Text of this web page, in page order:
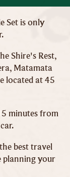
Set is only
Shire's Rest,
Matamata
located at 45
minutes from
best travel
planning your